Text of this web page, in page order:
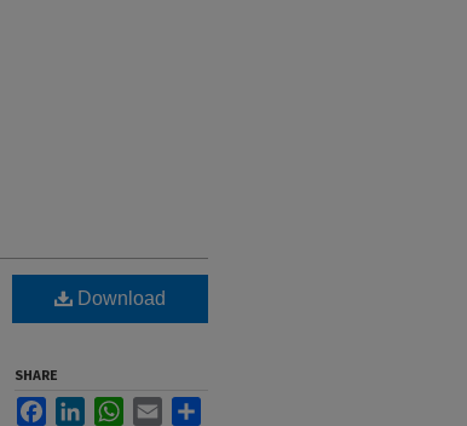
Download
SHARE
FacebookLinkedInWhatsApp
Email